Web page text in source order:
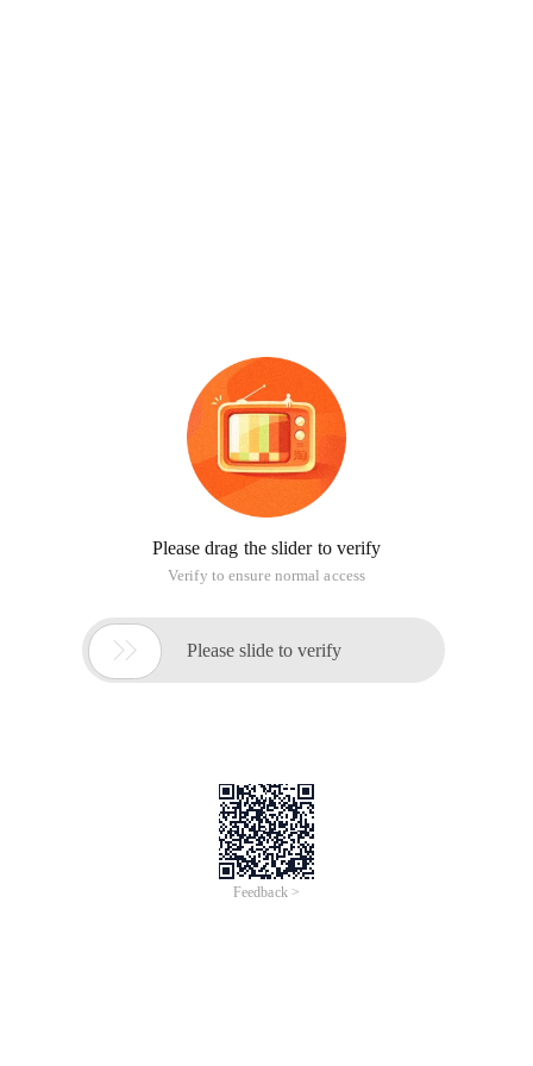
Please drag the slider to verify
Verify to ensure normal access
 Please slide to verify
Feedback >